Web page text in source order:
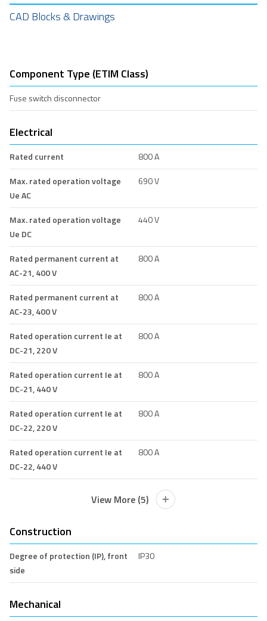
CAD Blocks & Drawings
Component Type (ETIM Class)
Fuse switch disconnector
Electrical
Rated current
800 A
Max. rated operation voltage
Ue AC
690 V
Max. rated operation voltage
Ue DC
440 V
Rated permanent current at
AC-21, 400 V
800 A
Rated permanent current at
AC-23, 400 V
800 A
Rated operation current Ie at
DC-21, 220 V
800 A
Rated operation current Ie at
DC-21, 440 V
800 A
Rated operation current Ie at
DC-22, 220 V
800 A
Rated operation current Ie at
DC-22, 440 V
800 A
View More (5)
Construction
Degree of protection (IP), front
side
IP30
Mechanical